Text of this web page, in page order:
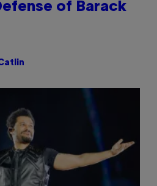
of Barack